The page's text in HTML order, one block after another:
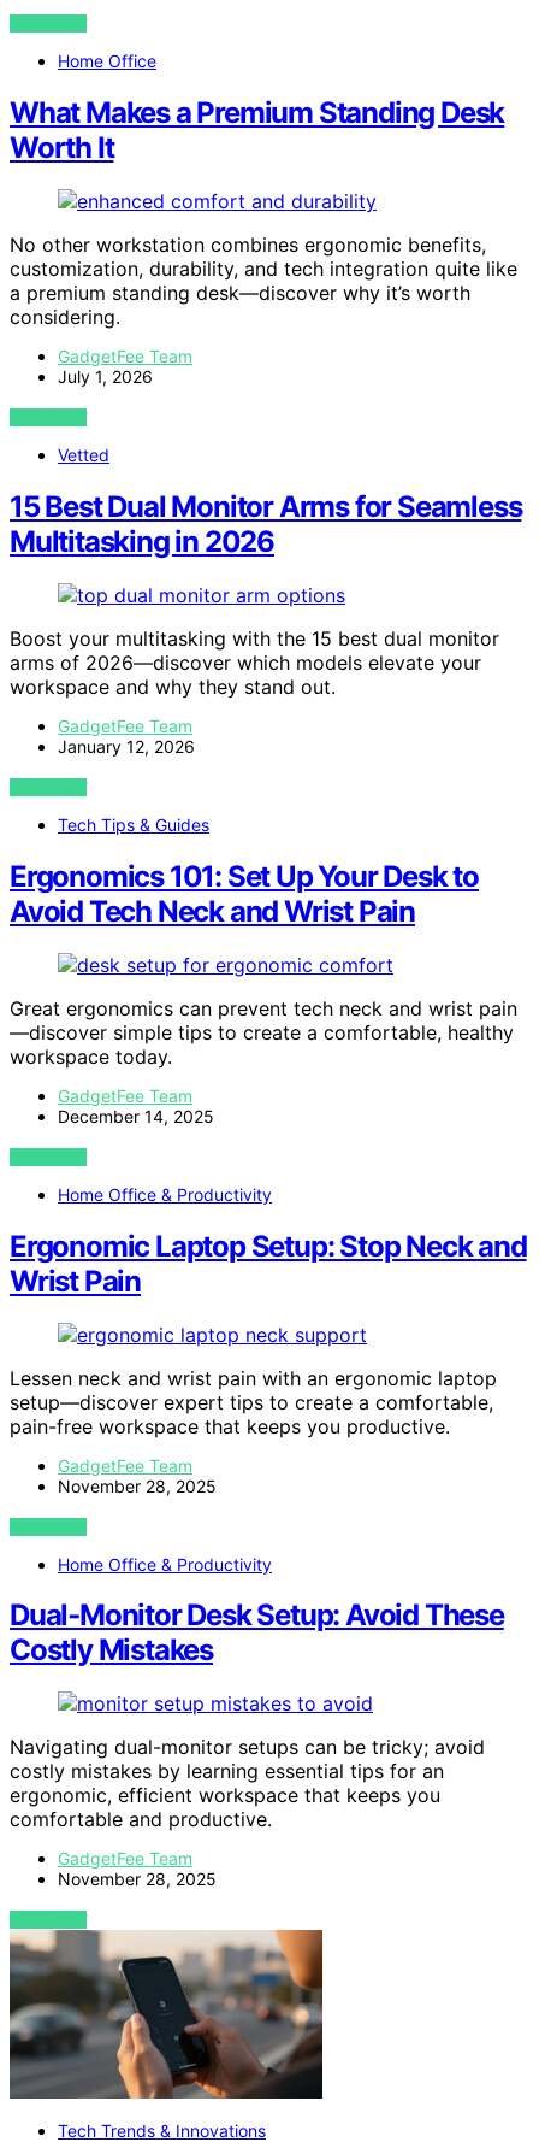
VIEW POST
Home Office
What Makes a Premium Standing Desk
Worth It
No other workstation combines ergonomic benefits,
customization, durability, and tech integration quite like
a premium standing desk—discover why it’s worth
considering.
GadgetFee Team
July 1, 2026
VIEW POST
Vetted
15 Best Dual Monitor Arms for Seamless
Multitasking in 2026
Boost your multitasking with the 15 best dual monitor
arms of 2026—discover which models elevate your
workspace and why they stand out.
GadgetFee Team
January 12, 2026
VIEW POST
Tech Tips & Guides
Ergonomics 101: Set Up Your Desk to
Avoid Tech Neck and Wrist Pain
Great ergonomics can prevent tech neck and wrist pain
—discover simple tips to create a comfortable, healthy
workspace today.
GadgetFee Team
December 14, 2025
VIEW POST
Home Office & Productivity
Ergonomic Laptop Setup: Stop Neck and
Wrist Pain
Lessen neck and wrist pain with an ergonomic laptop
setup—discover expert tips to create a comfortable,
pain-free workspace that keeps you productive.
GadgetFee Team
November 28, 2025
VIEW POST
Home Office & Productivity
Dual‑Monitor Desk Setup: Avoid These
Costly Mistakes
Navigating dual-monitor setups can be tricky; avoid
costly mistakes by learning essential tips for an
ergonomic, efficient workspace that keeps you
comfortable and productive.
GadgetFee Team
November 28, 2025
VIEW POST
Tech Trends & Innovations